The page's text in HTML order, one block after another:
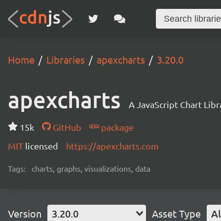
Home Libraries apexcharts 3.20.0
apexcharts A JavaScript Chart
15k GitHub
package
MIT licensed https://apexcharts.com
Tags: charts, graphs, visualizations, data
Version 3.20.0 Asset Type